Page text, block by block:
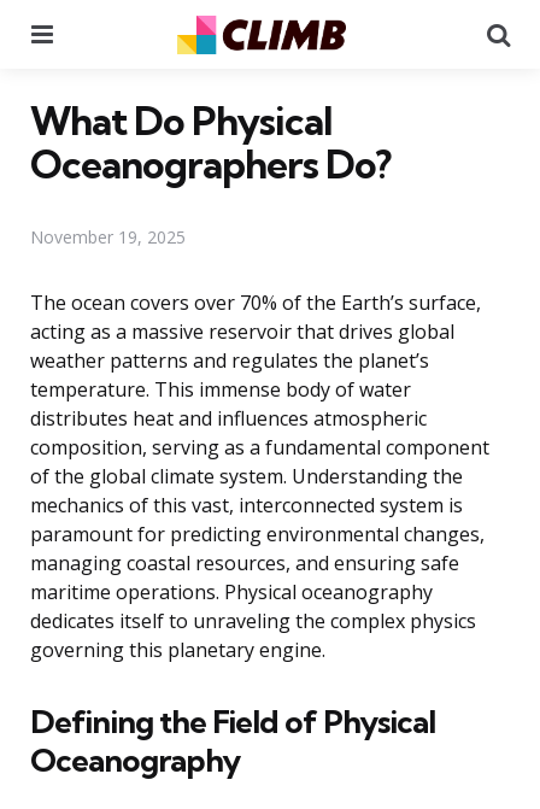
What Do Physical
Oceanographers Do?
November 19, 2025
The ocean covers over 70% of the Earth’s surface,
acting as a massive reservoir that drives global
weather patterns and regulates the planet’s
temperature. This immense body of water
distributes heat and influences atmospheric
composition, serving as a fundamental component
of the global climate system. Understanding the
mechanics of this vast, interconnected system is
paramount for predicting environmental changes,
managing coastal resources, and ensuring safe
maritime operations. Physical oceanography
dedicates itself to unraveling the complex physics
governing this planetary engine.
Defining the Field of Physical
Oceanography